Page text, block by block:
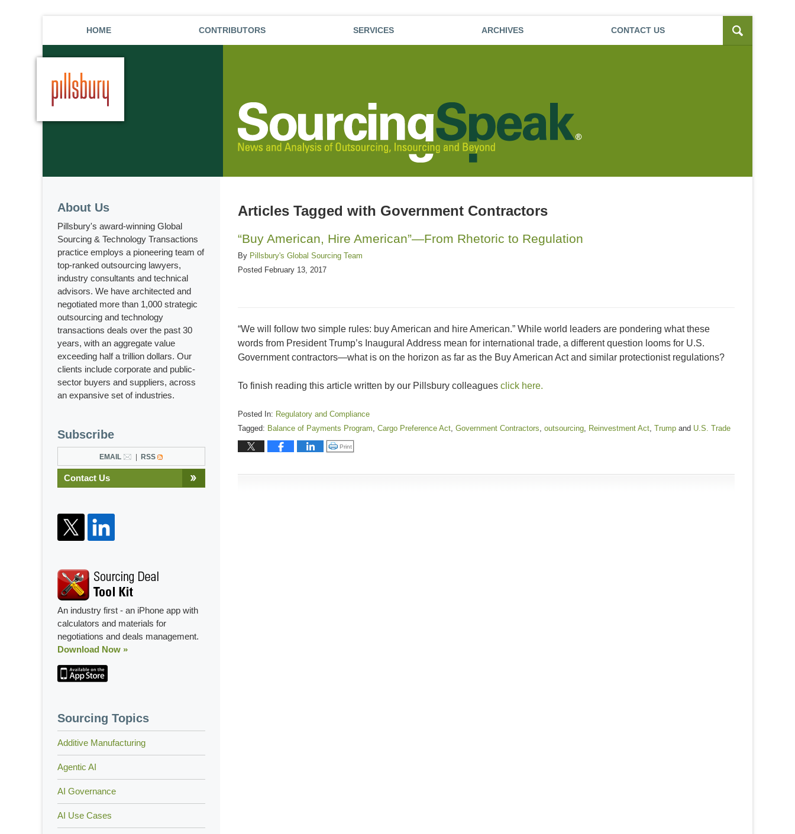
HOME CONTRIBUTORS SERVICES ARCHIVES CONTACT US
Articles Tagged with Government Contractors
“Buy American, Hire American”—From Rhetoric to Regulation
By Pillsbury's Global Sourcing Team
Posted February 13, 2017
Click to print (Opens in new window)
Print
“We will follow two simple rules: buy American and hire American.” While world leaders are pondering what these
words from President Trump’s Inaugural Address mean for international trade, a different question looms for U.S.
Government contractors—what is on the horizon as far as the Buy American Act and similar protectionist regulations?
To finish reading this article written by our Pillsbury colleagues click here.
Posted In: Regulatory and Compliance
Tagged: Balance of Payments Program, Cargo Preference Act, Government Contractors, outsourcing, Reinvestment Act, Trump and U.S. Trade
Updated:
About Us
Pillsbury's award-winning Global
Sourcing & Technology Transactions
practice employs a pioneering team of
top-ranked outsourcing lawyers,
industry consultants and technical
advisors. We have architected and
negotiated more than 1,000 strategic
outsourcing and technology
transactions deals over the past 30
years, with an aggregate value
exceeding half a trillion dollars. Our
clients include corporate and public-
sector buyers and suppliers, across
an expansive set of industries.
Subscribe
EMAIL RSS
Contact Us
An industry first - an iPhone app with
calculators and materials for
negotiations and deals management.
Download Now »
Sourcing Topics
Additive Manufacturing
Agentic AI
AI Governance
AI Use Cases